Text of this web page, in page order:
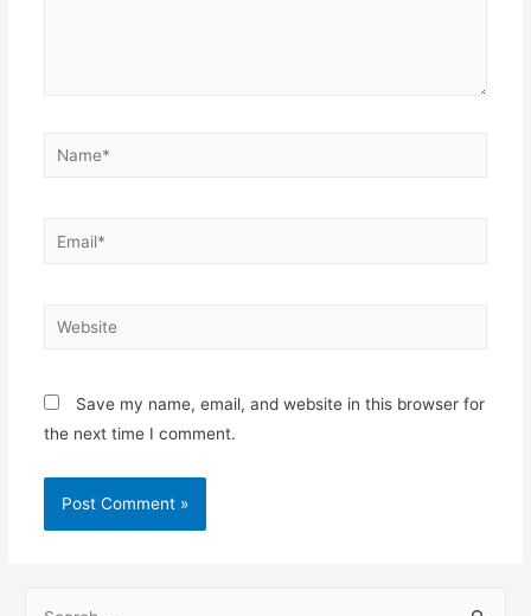
Save my name, email, and website in this browser for
the next time I comment.